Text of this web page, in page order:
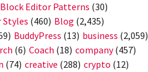
Block Editor Patterns (30)
Styles (460) Blog (2,435)
BuddyPress (13) business (2,059)
(6) Coach (18) company(457)
(74) creative (288) crypto (12)